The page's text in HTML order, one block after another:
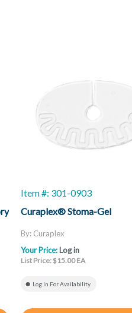
Item #: 301-0903
Curaplex® Stoma-Gel
By: Curaplex
Your Price: Log in
List Price: $15.00 EA
Log In For Availability